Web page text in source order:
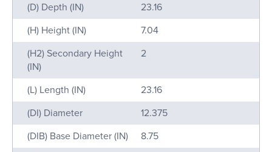
(D) Depth (IN)
23.16
(H) Height (IN)
7.04
(H2) Secondary Height
(IN)
2
(L) Length (IN)
23.16
(DI) Diameter
12.375
(DIB) Base Diameter (IN)
8.75